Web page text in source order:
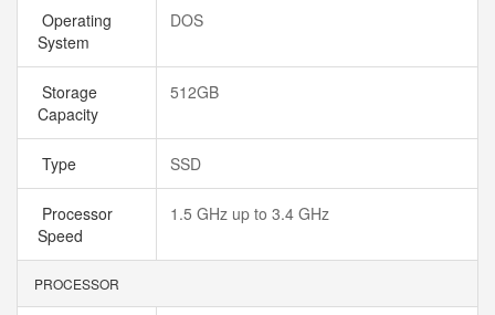
Operating
System
DOS
Storage
Capacity
512GB
Type SSD
Processor
Speed
1.5 GHz up to 3.4 GHz
PROCESSOR